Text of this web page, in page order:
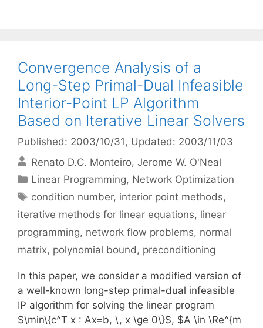
Convergence Analysis of a
Long-Step Primal-Dual Infeasible
Interior-Point LP Algorithm
Based on Iterative Linear Solvers
Published: 2003/10/31 , Updated: 2003/11/03
Renato D.C. Monteiro Jerome W. O'Neal
Categories
Linear Programming, Network Optimization
Tags
condition number, interior point methods,
iterative methods for linear equations, linear
programming, network flow problems, normal
matrix, polynomial bound, preconditioning
In this paper, we consider a modified version of
a well-known long-step primal-dual infeasible
IP algorithm for solving the linear program
$\min\{c^T x : Ax=b, \, x \ge 0\}$, $A \in \Re^{m